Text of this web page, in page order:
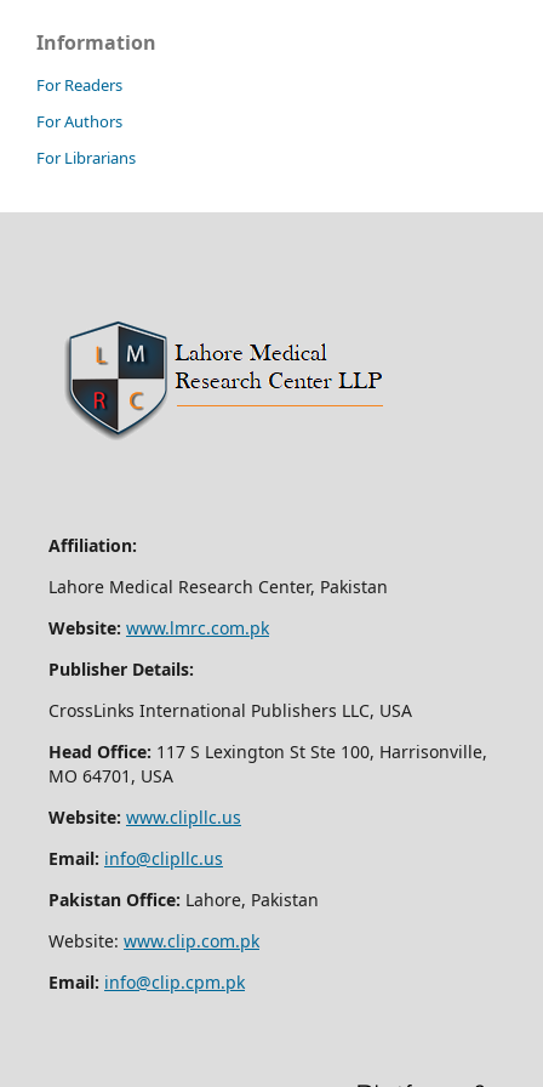
Information
For Readers
For Authors
For Librarians
Affiliation:
Lahore Medical Research Center, Pakistan
Website: www.lmrc.com.pk
Publisher Details:
CrossLinks International Publishers LLC, USA
Head Office: 117 S Lexington St Ste 100, Harrisonville,
MO 64701, USA
Website: www.clipllc.us
Email: info@clipllc.us
Pakistan Office: Lahore, Pakistan
Website: www.clip.com.pk
Email: info@clip.cpm.pk